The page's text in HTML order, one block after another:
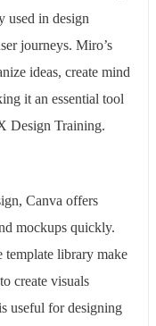
used in design
journeys. Miro’s
ideas, create mind
it an essential tool
Design Training.
Canva offers
mockups quickly.
template library make
create visuals
useful for designing